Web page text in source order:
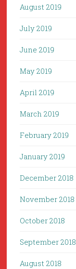
August 2019
July 2019
June 2019
May 2019
April 2019
March 2019
February 2019
January 2019
December 2018
November 2018
October 2018
September 2018
August 2018